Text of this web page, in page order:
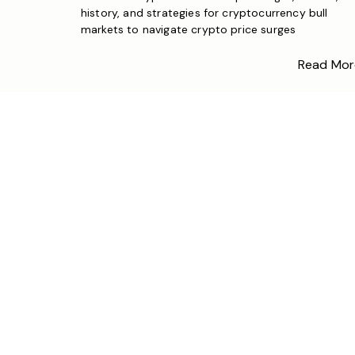
history, and strategies for cryptocurrency bull
markets to navigate crypto price surges
Read